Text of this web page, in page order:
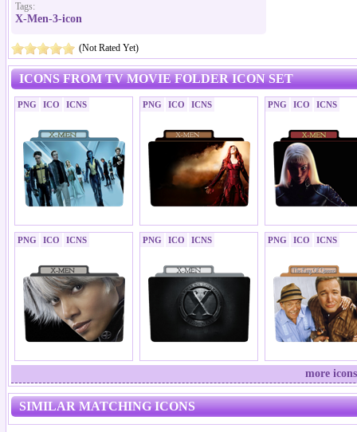
Tags:
X-Men-3-icon
(Not Rated Yet)
ICONS FROM TV MOVIE FOLDER ICON SET
PNG ICO ICNS PNG ICO ICNS PNG ICO ICNS
PNG ICO ICNS PNG ICO ICNS PNG ICO ICNS
more
SIMILAR MATCHING ICONS